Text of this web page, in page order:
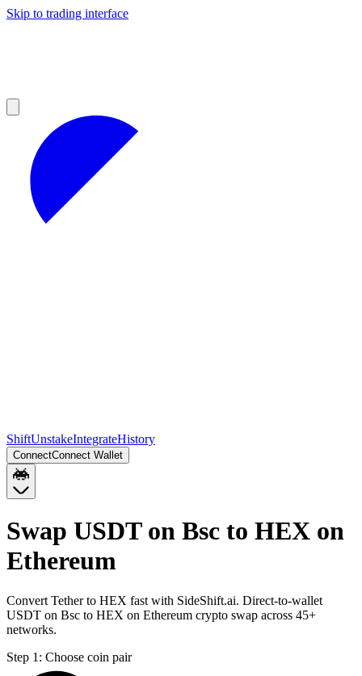
Skip to trading interface
ShiftUnstakeIntegrateHistory
ConnectConnect Wallet
Swap USDT on Bsc to HEX on
Ethereum
Convert Tether to HEX fast with SideShift.ai. Direct-to-wallet
USDT on Bsc to HEX on Ethereum crypto swap across 45+
networks.
Step 1: Choose coin pair